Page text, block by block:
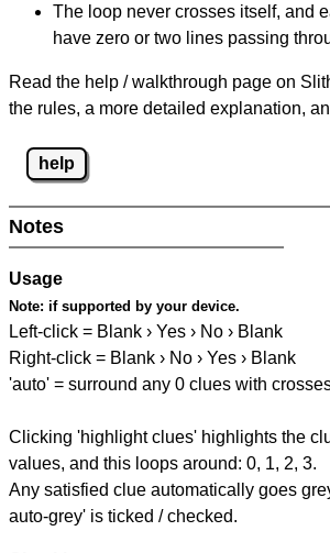
The loop never crosses itself, and
have zero or two lines passing
Read the help / walkthrough page on
the rules, a more detailed explanation,
help
Notes
Usage
Note: if supported by your device.
Left-click = Blank › Yes › No › Blank
Right-click = Blank › No › Yes › Blank
'auto' = surround any 0 clues with
Clicking 'highlight clues' highlights the
values, and this loops around: 0, 1, 2, 3.
Any satisfied clue automatically goes
auto-grey' is ticked / checked.